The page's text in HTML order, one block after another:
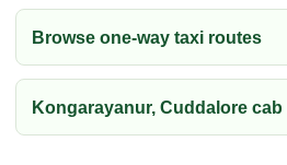
Browse one-way taxi routes
Kongarayanur, Cuddalore